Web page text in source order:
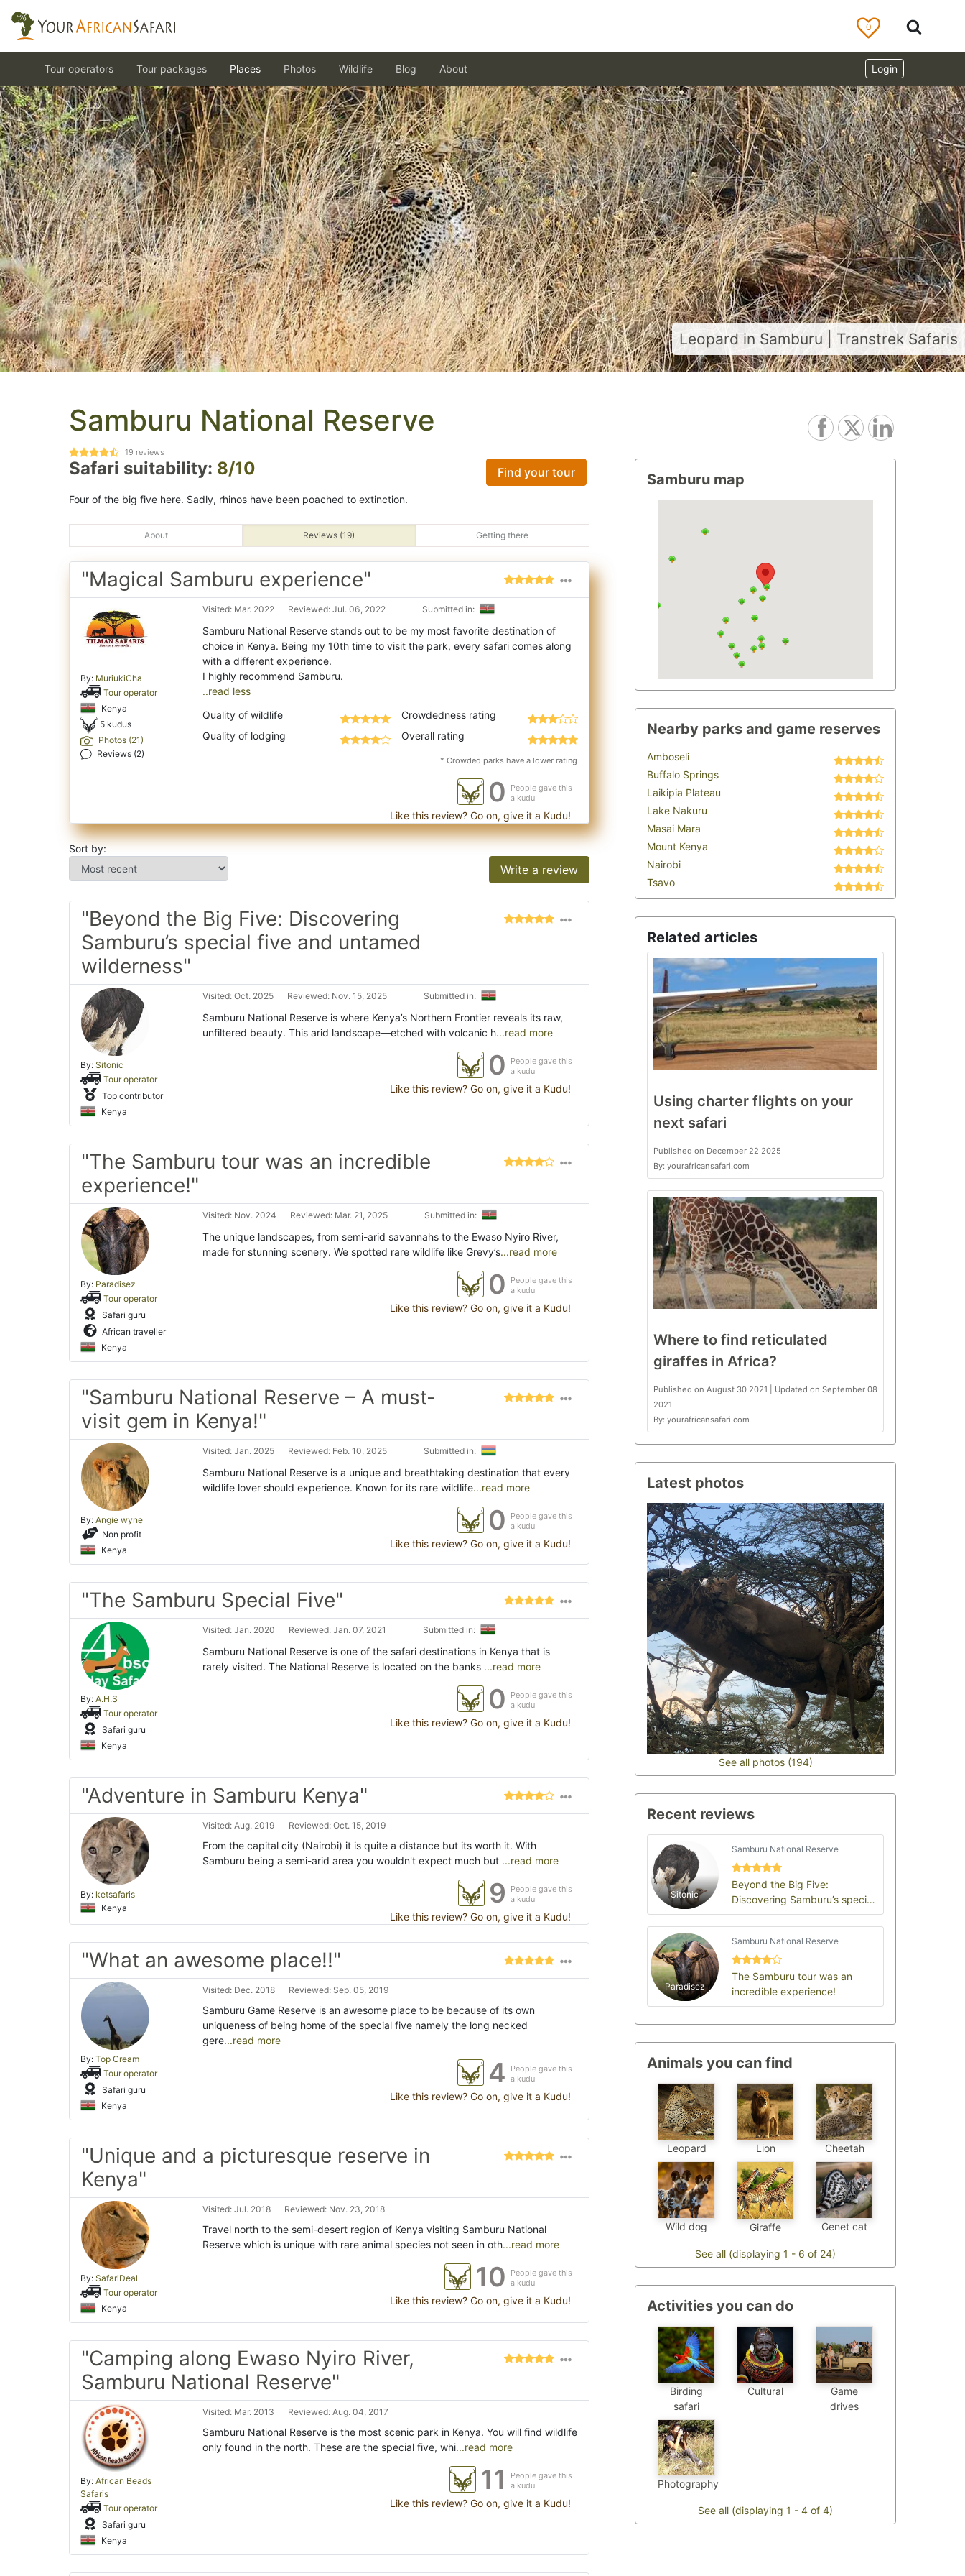
0
Login
Tour operators Tour packages Places Photos Wildlife Blog About
Leopard in Samburu | Transtrek Safaris
Samburu National Reserve
19 reviews
Safari suitability: 8/10 Find your tour
Four of the big five here. Sadly, rhinos have been poached to extinction.
About Reviews (19) Getting there
"Magical Samburu experience"
By: MuriukiCha
Tour operator
Kenya
5 kudus
Photos (21)
Reviews (2)
Visited: Mar. 2022 Reviewed: Jul. 06, 2022 Submitted in:
Samburu National Reserve stands out to be my most favorite destination of
choice in Kenya. Being my 10th time to visit the park, every safari comes along
with a different experience.
..read less
Quality of wildlife
Quality of lodging
Crowdedness rating
Overall rating
* Crowded parks have a lower rating
0
People gave this
a kudu
Like this review? Go on, give it a Kudu!
Sort by:
Write a review
"Beyond the Big Five: Discovering
Samburu’s special five and untamed
wilderness"
By: Sitonic
Tour operator
Top contributor
Kenya
Visited: Oct. 2025 Reviewed: Nov. 15, 2025 Submitted in:
Samburu National Reserve is where Kenya’s Northern Frontier reveals its raw,
unfiltered beauty. This arid landscape—etched with volcanic h...read more
0
People gave this
a kudu
Like this review? Go on, give it a Kudu!
"The Samburu tour was an incredible
experience!"
By: Paradisez
Tour operator
Safari guru
African traveller
Kenya
Visited: Nov. 2024 Reviewed: Mar. 21, 2025 Submitted in:
The unique landscapes, from semi-arid savannahs to the Ewaso Nyiro River,
made for stunning scenery. We spotted rare wildlife like Grevy’s...read more
0
People gave this
a kudu
Like this review? Go on, give it a Kudu!
"Samburu National Reserve – A must-
visit gem in Kenya!"
By: Angie wyne
Non profit
Kenya
Visited: Jan. 2025 Reviewed: Feb. 10, 2025 Submitted in:
Samburu National Reserve is a unique and breathtaking destination that every
wildlife lover should experience. Known for its rare wildlife...read more
0
People gave this
a kudu
Like this review? Go on, give it a Kudu!
"The Samburu Special Five"
By: A.H.S
Tour operator
Safari guru
Kenya
Visited: Jan. 2020 Reviewed: Jan. 07, 2021 Submitted in:
Samburu National Reserve is one of the safari destinations in Kenya that is
rarely visited. The National Reserve is located on the banks ...read more
0
People gave this
a kudu
Like this review? Go on, give it a Kudu!
"Adventure in Samburu Kenya"
By: ketsafaris
Kenya
Visited: Aug. 2019 Reviewed: Oct. 15, 2019
From the capital city (Nairobi) it is quite a distance but its worth it. With
Samburu being a semi-arid area you wouldn't expect much but ...read more
9
People gave this
a kudu
Like this review? Go on, give it a Kudu!
"What an awesome place!!"
By: Top Cream
Tour operator
Safari guru
Kenya
Visited: Dec. 2018 Reviewed: Sep. 05, 2019
Samburu Game Reserve is an awesome place to be because of its own
uniqueness of being home of the special five namely the long necked
gere...read more
4
People gave this
a kudu
Like this review? Go on, give it a Kudu!
"Unique and a picturesque reserve in
Kenya"
By: SafariDeal
Tour operator
Kenya
Visited: Jul. 2018 Reviewed: Nov. 23, 2018
Travel north to the semi-desert region of Kenya visiting Samburu National
Reserve which is unique with rare animal species not seen in oth...read more
10
People gave this
a kudu
Like this review? Go on, give it a Kudu!
"Camping along Ewaso Nyiro River,
Samburu National Reserve"
By: African Beads
Safaris
Tour operator
Safari guru
Kenya
Visited: Mar. 2013 Reviewed: Aug. 04, 2017
Samburu National Reserve is the most scenic park in Kenya. You will find wildlife
only found in the north. These are the special five, whi...read more
11
People gave this
a kudu
Like this review? Go on, give it a Kudu!
Samburu map
Nearby parks and game reserves
Amboseli
Buffalo Springs
Laikipia Plateau
Lake Nakuru
Masai Mara
Mount Kenya
Nairobi
Tsavo
Related articles
Using charter flights on your
next safari
Published on December 22 2025
By: yourafricansafari.com
Where to find reticulated
giraffes in Africa?
Published on August 30 2021 | Updated on September 08
2021
By: yourafricansafari.com
Latest photos
See all photos (194)
Recent reviews
Sitonic
Samburu National Reserve
Beyond the Big Five:
Discovering Samburu’s special
five and untamed wilderness
Paradisez
Samburu National Reserve
The Samburu tour was an
incredible experience!
Animals you can find
Leopard Lion Cheetah
Wild dog Giraffe Genet cat
See all (displaying 1 - 6 of 24)
Activities you can do
Birding
safari
Cultural
Game
drives
Photography
See all (displaying 1 - 4 of 4)